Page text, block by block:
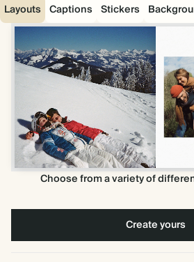
Layouts Captions Stickers
Choose from a variety of
Create yours